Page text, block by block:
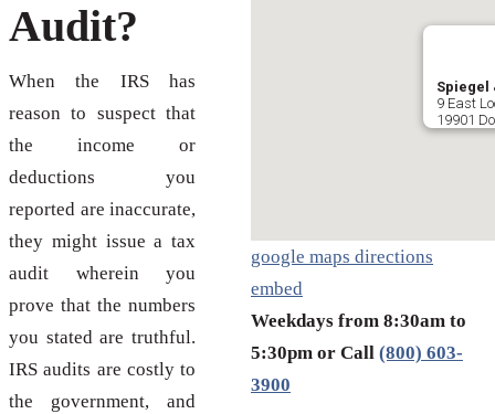
Spiegel
9 East
19901
google maps directions
embed
Weekdays from 8:30am to
5:30pm or Call (800) 603-
3900
Audit?
When the IRS has
reason to suspect that
the income or
deductions you
reported are inaccurate,
they might issue a tax
audit wherein you
prove that the numbers
you stated are truthful.
IRS audits are costly to
the government, and